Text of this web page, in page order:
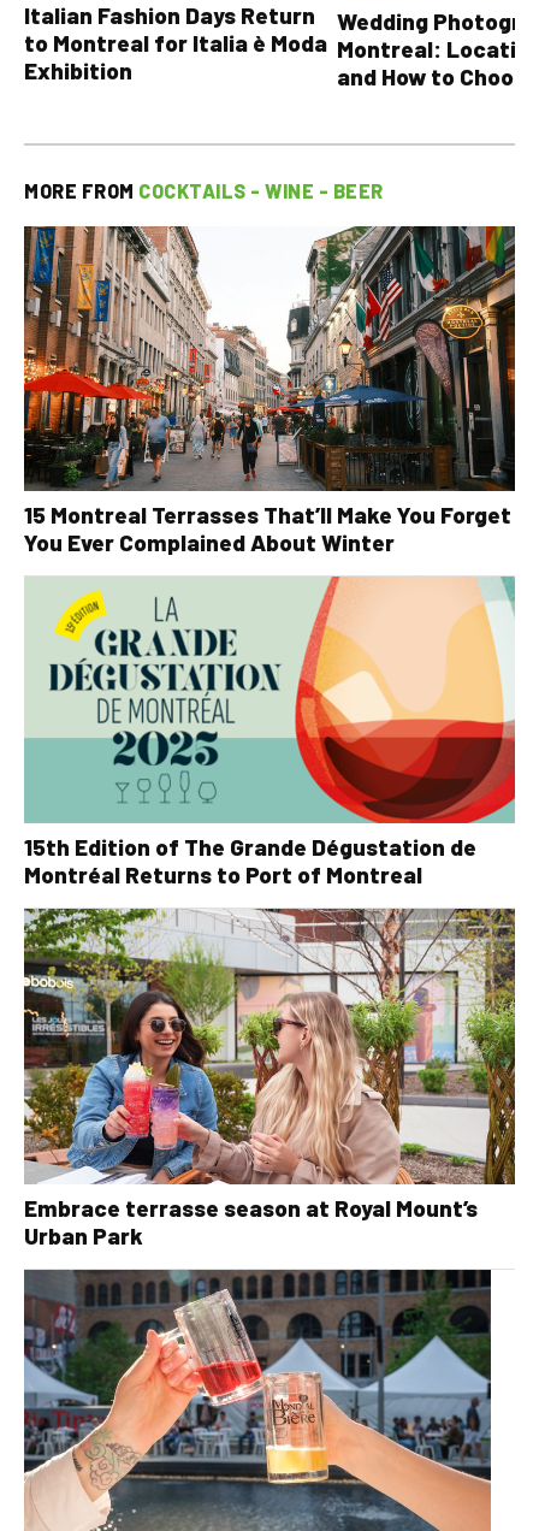
Italian Fashion Days Return
to Montreal for Italia è Moda
Exhibition
Wedding
Montreal:
and How to Choose
MORE FROM COCKTAILS - WINE - BEER
15 Montreal Terrasses That’ll Make You Forget
You Ever Complained About Winter
15th Edition of The Grande Dégustation de
Montréal Returns to Port of Montreal
Embrace terrasse season at Royal Mount’s
Urban Park